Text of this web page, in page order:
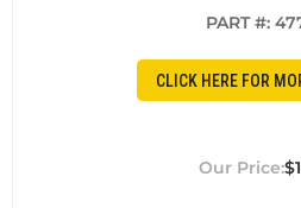
PART #:
CLICK HERE FOR